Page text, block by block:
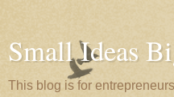
Small Ideas
This blog is for